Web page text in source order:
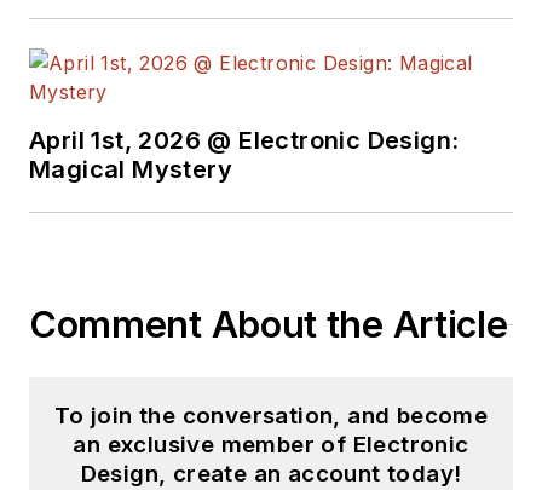
April 1st, 2026 @ Electronic Design:
Magical Mystery
Comment About the Article
To join the conversation, and become
an exclusive member of Electronic
Design, create an account today!